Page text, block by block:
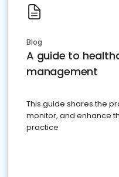
Blog
A guide to
management
This guide shares the
monitor, and enhance
practice